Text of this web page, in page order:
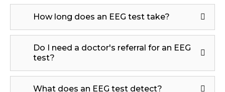
How long does an EEG test take?
Do I need a doctor's referral for an EEG
test?
What does an EEG test detect?